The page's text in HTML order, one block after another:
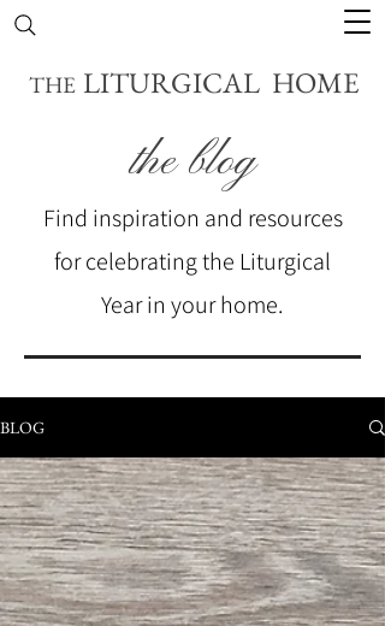
THE LITURGICAL HOME
the blog
BLOG
Find inspiration and resources
for celebrating the Liturgical
Year in your home.